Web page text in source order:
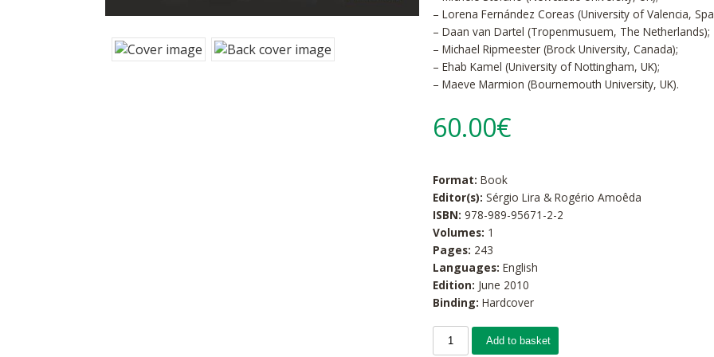
– Lorena Fernández Coreas (University of Valencia,
– Daan van Dartel (Tropenmusuem, The Netherlands);
– Michael Ripmeester (Brock University, Canada);
– Ehab Kamel (University of Nottingham, UK);
– Maeve Marmion (Bournemouth University, UK).
60.00€
Format: Book
Editor(s): Sérgio Lira & Rogério Amoêda
ISBN: 978-989-95671-2-2
Volumes: 1
Pages: 243
Languages: English
Edition: June 2010
Binding: Hardcover
Add to basket